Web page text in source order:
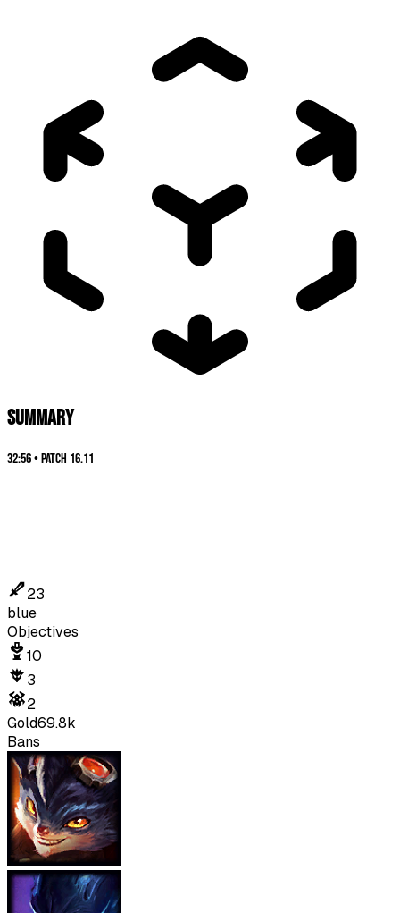
SUMMARY
32:56•Patch 16.11
23
blue
Objectives
10
3
2
Gold69.8k
Bans